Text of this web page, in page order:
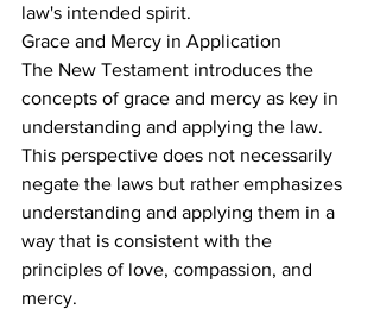
law's intended spirit.
Grace and Mercy in Application
The New Testament introduces the
concepts of grace and mercy as key in
understanding and applying the law.
This perspective does not necessarily
negate the laws but rather emphasizes
understanding and applying them in a
way that is consistent with the
principles of love, compassion, and
mercy.